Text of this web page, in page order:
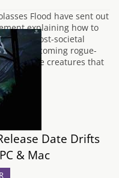
Flood have sent out
explaining how to
of post-societal
the upcoming rogue-
on the creatures that
Date Drifts
& Mac